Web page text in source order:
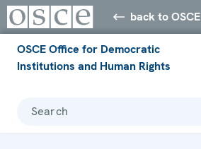
back to OSCE
OSCE Office for Democratic
Institutions and Human Rights
Search